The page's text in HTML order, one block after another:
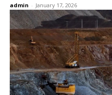
admin - January 17, 2026